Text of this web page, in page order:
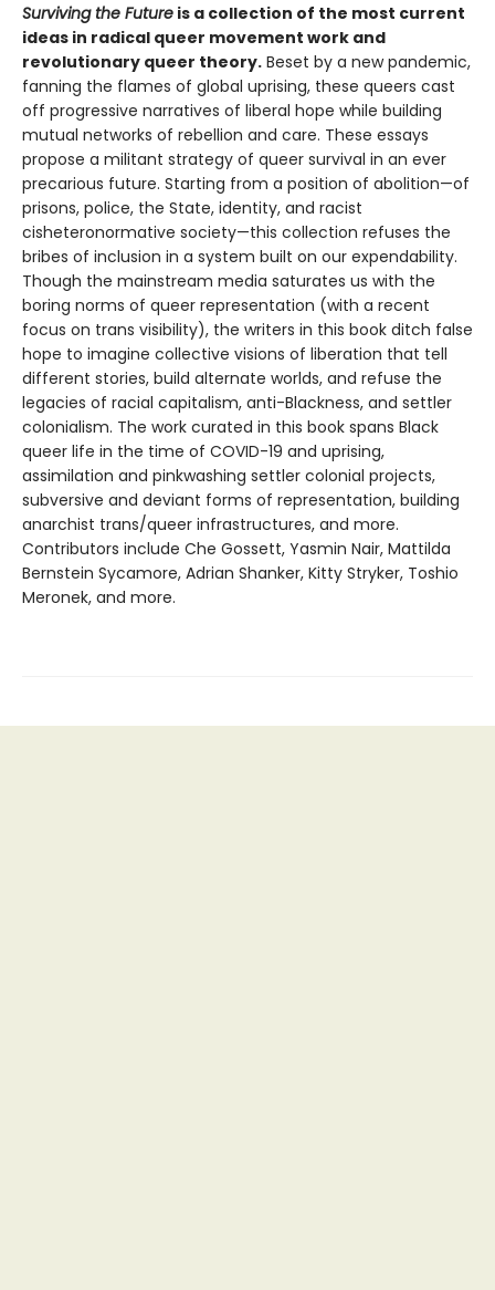
Surviving the Future is a collection of the most current
ideas in radical queer movement work and
revolutionary queer theory. Beset by a new pandemic,
fanning the flames of global uprising, these queers cast
off progressive narratives of liberal hope while building
mutual networks of rebellion and care. These essays
propose a militant strategy of queer survival in an ever
precarious future. Starting from a position of abolition—of
prisons, police, the State, identity, and racist
cisheteronormative society—this collection refuses the
bribes of inclusion in a system built on our expendability.
Though the mainstream media saturates us with the
boring norms of queer representation (with a recent
focus on trans visibility), the writers in this book ditch false
hope to imagine collective visions of liberation that tell
different stories, build alternate worlds, and refuse the
legacies of racial capitalism, anti-Blackness, and settler
colonialism. The work curated in this book spans Black
queer life in the time of COVID-19 and uprising,
assimilation and pinkwashing settler colonial projects,
subversive and deviant forms of representation, building
anarchist trans/queer infrastructures, and more.
Contributors include Che Gossett, Yasmin Nair, Mattilda
Bernstein Sycamore, Adrian Shanker, Kitty Stryker, Toshio
Meronek, and more.